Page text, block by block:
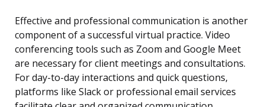
Effective and professional communication is another
component of a successful virtual practice. Video
conferencing tools such as Zoom and Google Meet
are necessary for client meetings and consultations.
For day-to-day interactions and quick questions,
platforms like Slack or professional email services